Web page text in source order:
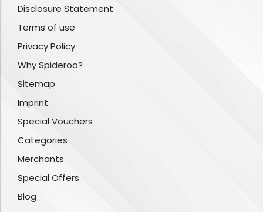
Disclosure Statement
Terms of use
Privacy Policy
Why Spideroo?
Sitemap
Imprint
Special Vouchers
Categories
Merchants
Special Offers
Blog